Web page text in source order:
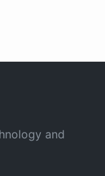
and